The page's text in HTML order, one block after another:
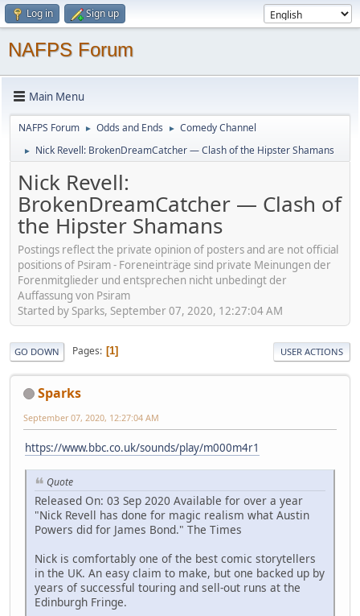
Log in Sign up
NAFPS Forum
Main Menu
NAFPS Forum ► Odds and Ends ► Comedy Channel
► Nick Revell: BrokenDreamCatcher — Clash of the Hipster Shamans
Nick Revell:
BrokenDreamCatcher — Clash of
the Hipster Shamans
Postings reflect the private opinion of posters and are not official
positions of Psiram - Foreneinträge sind private Meinungen der
Forenmitglieder und entsprechen nicht unbedingt der
Auffassung von Psiram
Started by Sparks, September 07, 2020, 12:27:04 AM
GO DOWN Pages 1 USER ACTIONS
Sparks
September 07, 2020, 12:27:04 AM
https://www.bbc.co.uk/sounds/play/m000m4r1
Quote
Released On: 03 Sep 2020 Available for over a year
"Nick Revell has done for magic realism what Austin
Powers did for James Bond." The Times
Nick is comfortably one of the best comic storytellers
in the UK. An easy claim to make, but one backed up by
years of successful touring and sell-out runs at the
Edinburgh Fringe.